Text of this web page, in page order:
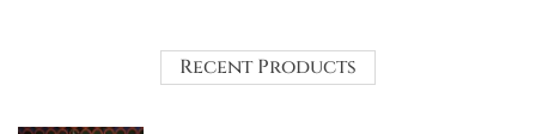
Recent Products